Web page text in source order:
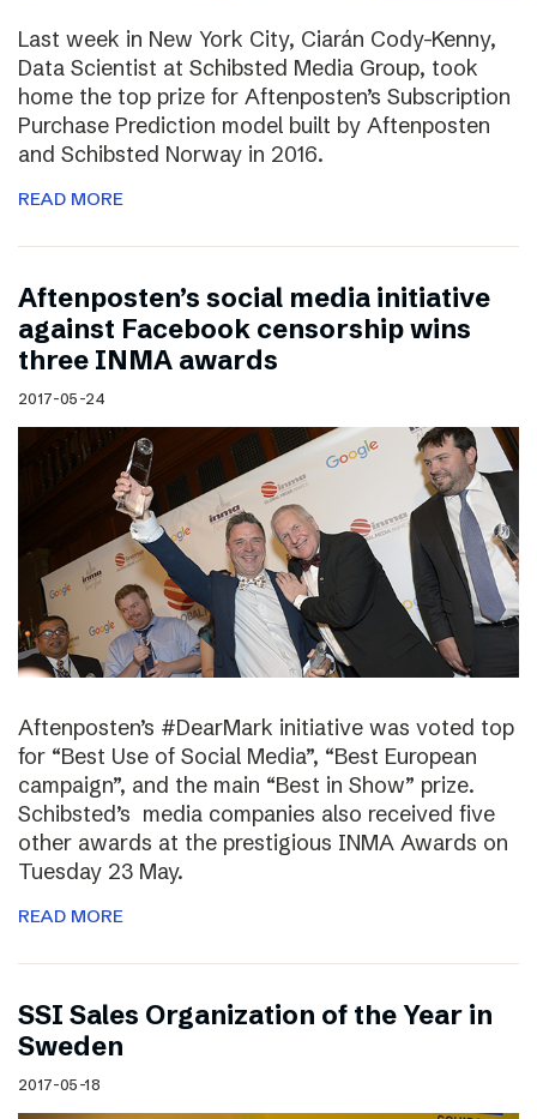
Last week in New York City, Ciarán Cody-Kenny,
Data Scientist at Schibsted Media Group, took
home the top prize for Aftenposten’s Subscription
Purchase Prediction model built by Aftenposten
and Schibsted Norway in 2016.
READ MORE
Aftenposten’s social media initiative
against Facebook censorship wins
three INMA awards
2017-05-24
Aftenposten’s #DearMark initiative was voted top
for “Best Use of Social Media”, “Best European
campaign”, and the main “Best in Show” prize.
Schibsted’s media companies also received five
other awards at the prestigious INMA Awards on
Tuesday 23 May.
READ MORE
SSI Sales Organization of the Year in
Sweden
2017-05-18